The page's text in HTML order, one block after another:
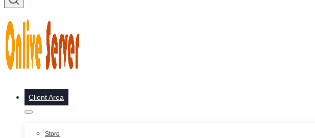
Client Area
Store